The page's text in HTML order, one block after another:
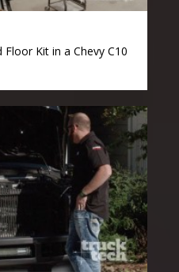
Kit in a Chevy C10